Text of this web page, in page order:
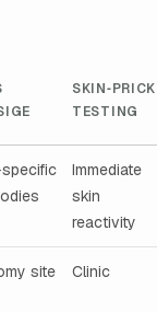
SKIN‑PRICK
TESTING
Immediate
skin
reactivity
site Clinic